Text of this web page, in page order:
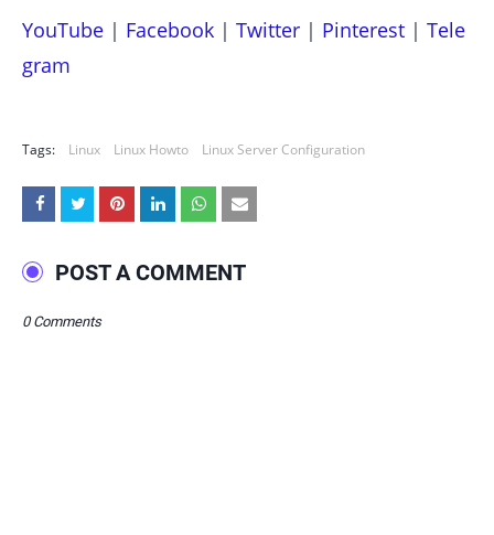
YouTube | Facebook | Twitter | Pinterest | Tele
gram
Tags: Linux Linux Howto Linux Server Configuration
POST A COMMENT
0 Comments